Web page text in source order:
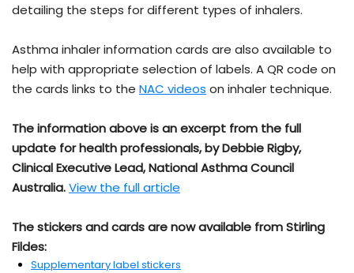
detailing the steps for different types of inhalers.
Asthma inhaler information cards are also available to
help with appropriate selection of labels. A QR code on
the cards links to the NAC videos on inhaler technique.
The information above is an excerpt from the full
update for health professionals, by Debbie Rigby,
Clinical Executive Lead, National Asthma Council
Australia.View the full article
The stickers and cards are now available from Stirling
Fildes:
Supplementary label stickers